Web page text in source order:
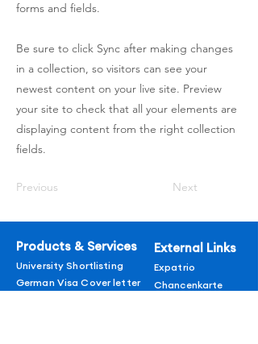
forms and fields.
Be sure to click Sync after making changes
in a collection, so visitors can see your
newest content on your live site. Preview
your site to check that all your elements are
displaying content from the right collection
fields.
Previous Next
Products & Services
University Shortlisting
German Visa Cover letter
External Links
Expatrio
Chancenkarte